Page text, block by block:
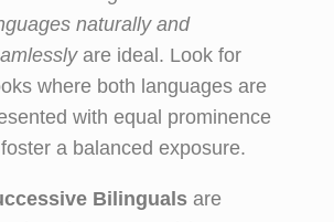
naturally and
are ideal. Look for
where both languages are
with equal prominence
a balanced exposure.
Bilinguals are